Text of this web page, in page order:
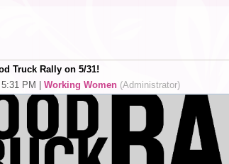
Truck Rally on 5/31!
PM
Working Women (Administrator)